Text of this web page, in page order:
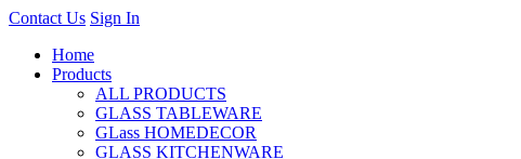
Contact Us Sign In
Home
Products
ALL PRODUCTS
GLASS TABLEWARE
GLass HOMEDECOR
GLASS KITCHENWARE